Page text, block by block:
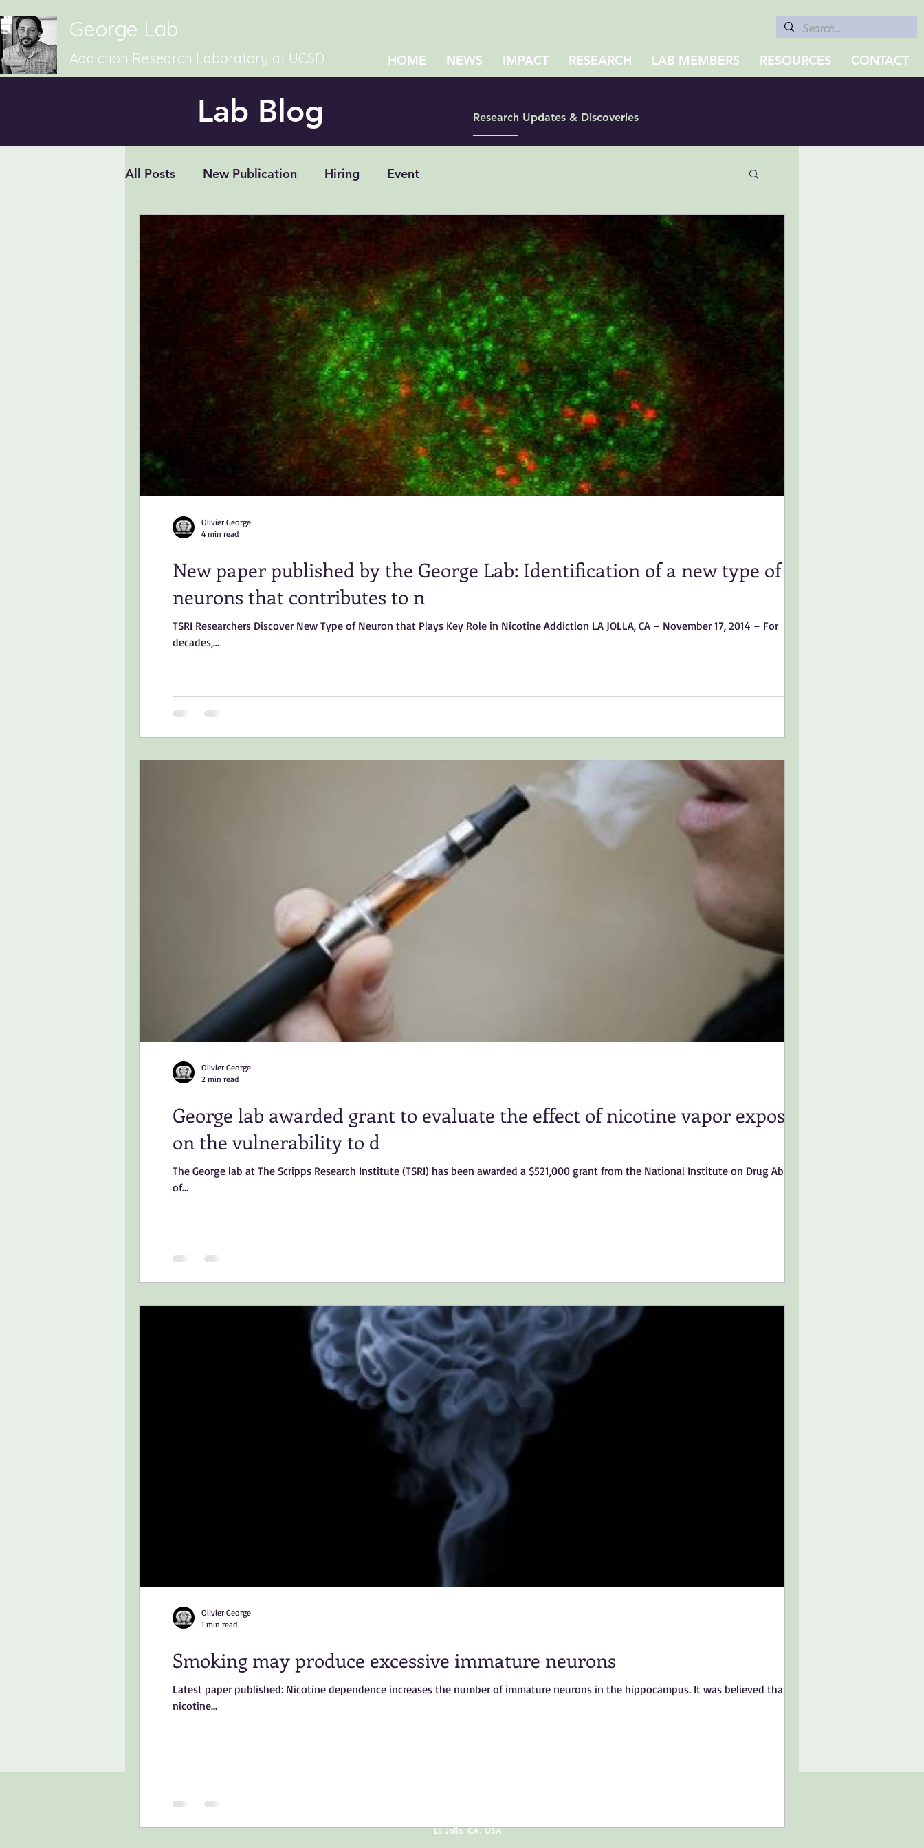
George Lab
Addiction Research Laboratory at UCSD HOME NEWS IMPACT RESEARCH LAB MEMBERS RESOURCES CONTACT
Lab Blog Research Updates & Discoveries
All Posts New Publication Hiring Event
New paper published by the George Lab: Identification of a new type of
neurons that contributes to n
TSRI Researchers Discover New Type of Neuron that Plays Key Role in Nicotine Addiction LA JOLLA, CA – November 17, 2014 – For
decades,...
Olivier George
4 min read
George lab awarded grant to evaluate the effect of nicotine vapor exposure
on the vulnerability to d
The George lab at The Scripps Research Institute (TSRI) has been awarded a $521,000 grant from the National Institute on Drug Abuse
of...
Olivier George
2 min read
Smoking may produce excessive immature neurons
Latest paper published: Nicotine dependence increases the number of immature neurons in the hippocampus. It was believed that
nicotine...
Olivier George
1 min read
La Jolla, CA, USA